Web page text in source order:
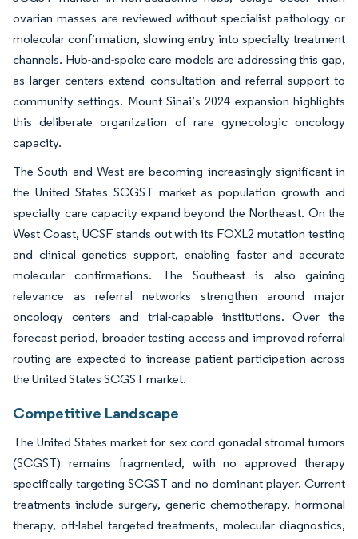
ovarian masses are reviewed without specialist pathology or
molecular confirmation, slowing entry into specialty treatment
channels. Hub-and-spoke care models are addressing this gap,
as larger centers extend consultation and referral support to
community settings. Mount Sinai’s 2024 expansion highlights
this deliberate organization of rare gynecologic oncology
capacity.
The South and West are becoming increasingly significant in
the United States SCGST market as population growth and
specialty care capacity expand beyond the Northeast. On the
West Coast, UCSF stands out with its FOXL2 mutation testing
and clinical genetics support, enabling faster and accurate
molecular confirmations. The Southeast is also gaining
relevance as referral networks strengthen around major
oncology centers and trial-capable institutions. Over the
forecast period, broader testing access and improved referral
routing are expected to increase patient participation across
the United States SCGST market.
Competitive Landscape
The United States market for sex cord gonadal stromal tumors
(SCGST) remains fragmented, with no approved therapy
specifically targeting SCGST and no dominant player. Current
treatments include surgery, generic chemotherapy, hormonal
therapy, off-label targeted treatments, molecular diagnostics,